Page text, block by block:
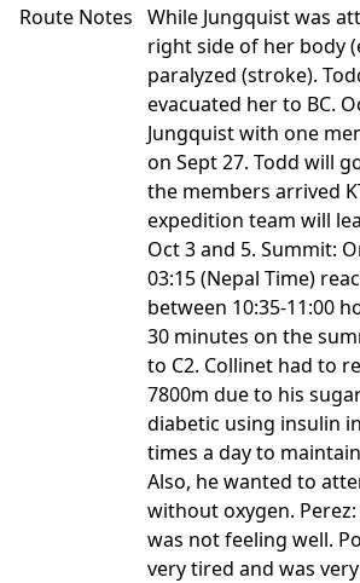
Route Notes While Jungquist was
right side of her body
paralyzed (stroke).
evacuated her to BC.
Jungquist with one
on Sept 27. Todd will
the members arrived
expedition team will
Oct 3 and 5. Summit:
03:15 (Nepal Time)
between 10:35-11:00
30 minutes on the
to C2. Collinet had to
7800m due to his
diabetic using insulin
times a day to
Also, he wanted to
without oxygen.
was not feeling well.
very tired and was